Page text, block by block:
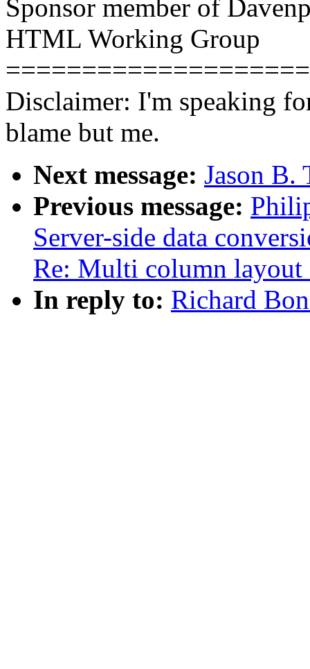
Sponsor member of
HTML Working Group
Disclaimer: I'm speaking
blame but me.
Next message: Jason B.
Previous message:
Server-side data
Re: Multi column layout
In reply to: Richard